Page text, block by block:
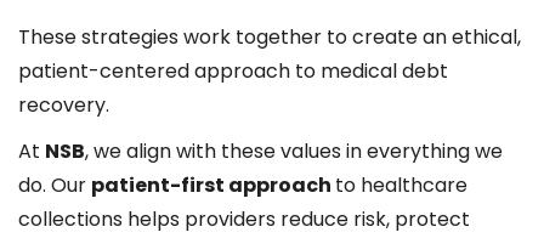
These strategies work together to create an ethical,
patient-centered approach to medical debt
recovery.
At NSB, we align with these values in everything we
do. Our patient-first approach to healthcare
collections helps providers reduce risk, protect